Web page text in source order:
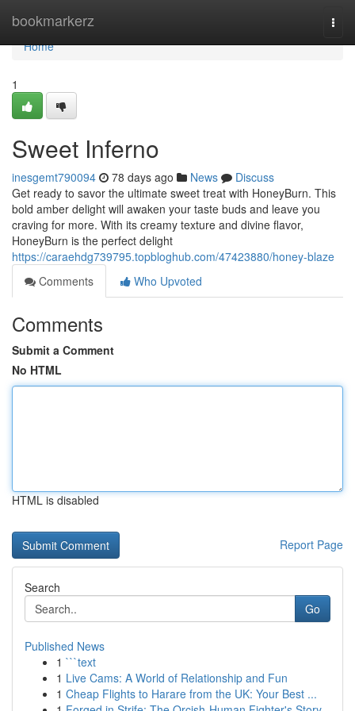
bookmarkerz
Home
Home
1
Sweet Inferno
inesgemt790094 78 days ago News
Discuss
Get ready to savor the ultimate sweet treat with HoneyBurn. This
bold amber delight will awaken your taste buds and leave you
craving for more. With its creamy texture and divine flavor,
HoneyBurn is the perfect delight
https://caraehdg739795.topbloghub.com/47423880/honey-blaze
Comments
Who Upvoted
Comments
Submit a Comment
No HTML
HTML is disabled
Report Page
Search
Go
Published News
1 ```text
1 Live Cams: A World of Relationship and Fun
1 Cheap Flights to Harare from the UK: Your Best ...